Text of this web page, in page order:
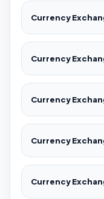
Currency
Currency
Currency
Currency
Currency